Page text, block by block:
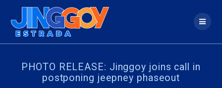
PHOTO RELEASE: Jinggoy joins call in
postponing jeepney phaseout